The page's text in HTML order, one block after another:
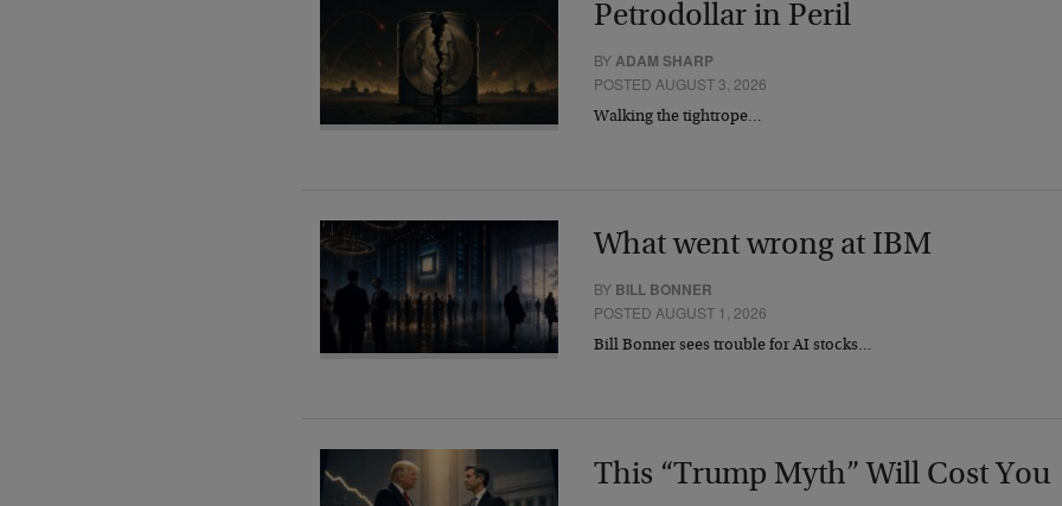
Petrodollar in Peril
BYADAM SHARP
POSTED AUGUST 3, 2026
Walking the tightrope…
What went wrong at IBM
BY BILL BONNER
POSTED AUGUST 1, 2026
Bill Bonner sees trouble for AI stocks…
This “Trump Myth” Will Cost You